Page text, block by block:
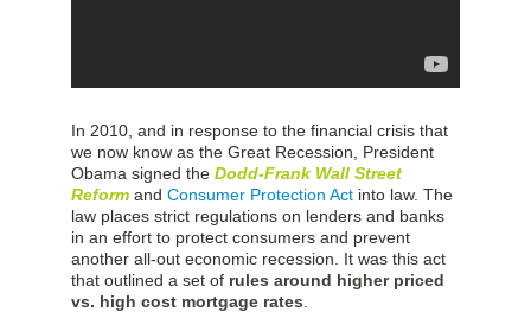
In 2010, and in response to the financial crisis that
we now know as the Great Recession, President
Obama signed the Dodd-Frank Wall Street
Reform and Consumer Protection Act into law. The
law places strict regulations on lenders and banks
in an effort to protect consumers and prevent
another all-out economic recession. It was this act
that outlined a set of rules around higher priced
vs. high cost mortgage rates